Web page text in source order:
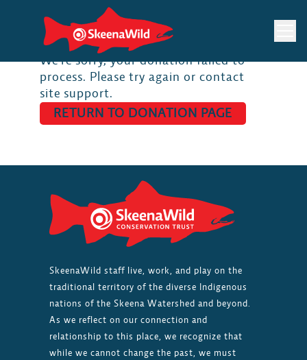
We’re sorry, your donation failed to
process. Please try again or contact
site support.
RETURN TO DONATION PAGE
SkeenaWild staff live, work, and play on the
traditional territory of the diverse Indigenous
nations of the Skeena Watershed and beyond.
As we reflect on our connection and
relationship to this place, we recognize that
while we cannot change the past, we must